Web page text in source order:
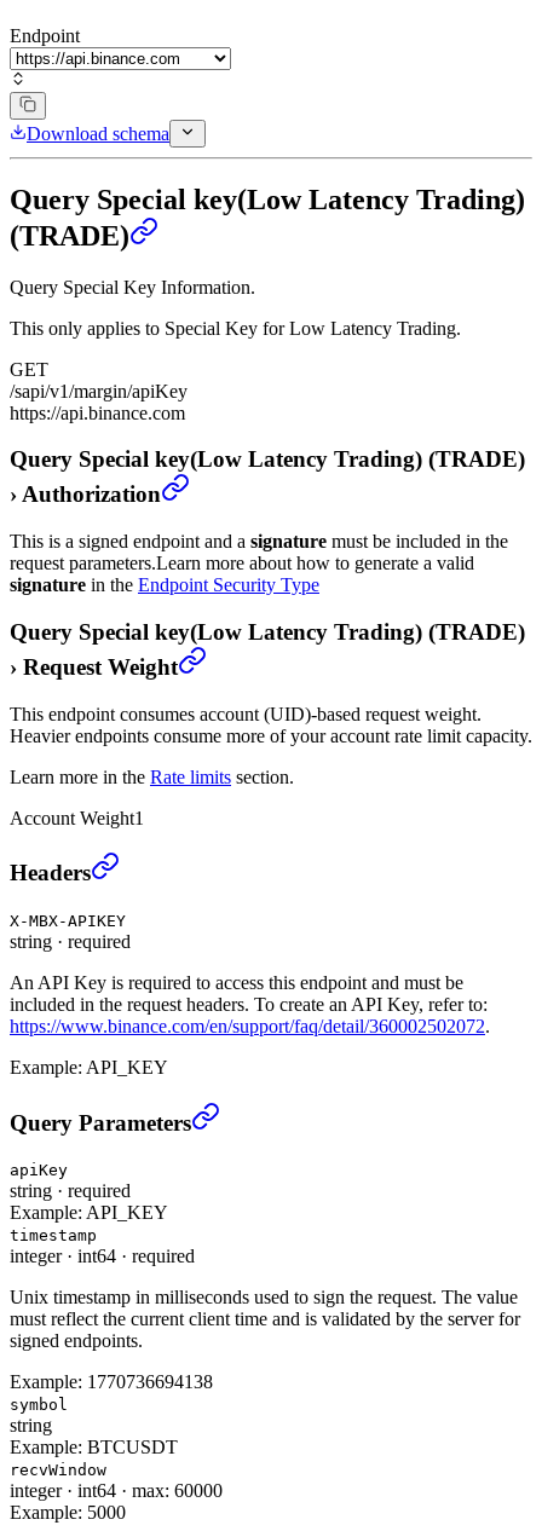
Endpoint
Download schema
Query Special key(Low Latency Trading)
(TRADE)
Query Special Key Information.
This only applies to Special Key for Low Latency Trading.
GET
/sapi/v1/margin/apiKey
https://api.binance.com
Query Special key(Low Latency Trading) (TRADE)
›Authorization
This is a signed endpoint and a signature must be included in the
request parameters.Learn more about how to generate a valid
signature in the Endpoint Security Type
Query Special key(Low Latency Trading) (TRADE)
› Request Weight
This endpoint consumes account (UID)-based request weight.
Heavier endpoints consume more of your account rate limit capacity.
Learn more in the Rate limits section.
Account Weight1
Query Special key(Low Latency Trading) (TRADE)
Headers
X-MBX-APIKEY
string · required
An API Key is required to access this endpoint and must be
included in the request headers. To create an API Key, refer to:
https://www.binance.com/en/support/faq/detail/360002502072.
Example: API_KEY
Query Special key(Low Latency Trading) (TRADE)
Query Parameters
apiKey
string · required
Example: API_KEY
timestamp
integer· int64 · required
Unix timestamp in milliseconds used to sign the request. The value
must reflect the current client time and is validated by the server for
signed endpoints.
Example: 1770736694138
symbol
string
Example: BTCUSDT
recvWindow
integer· int64 · max: 60000
Example: 5000